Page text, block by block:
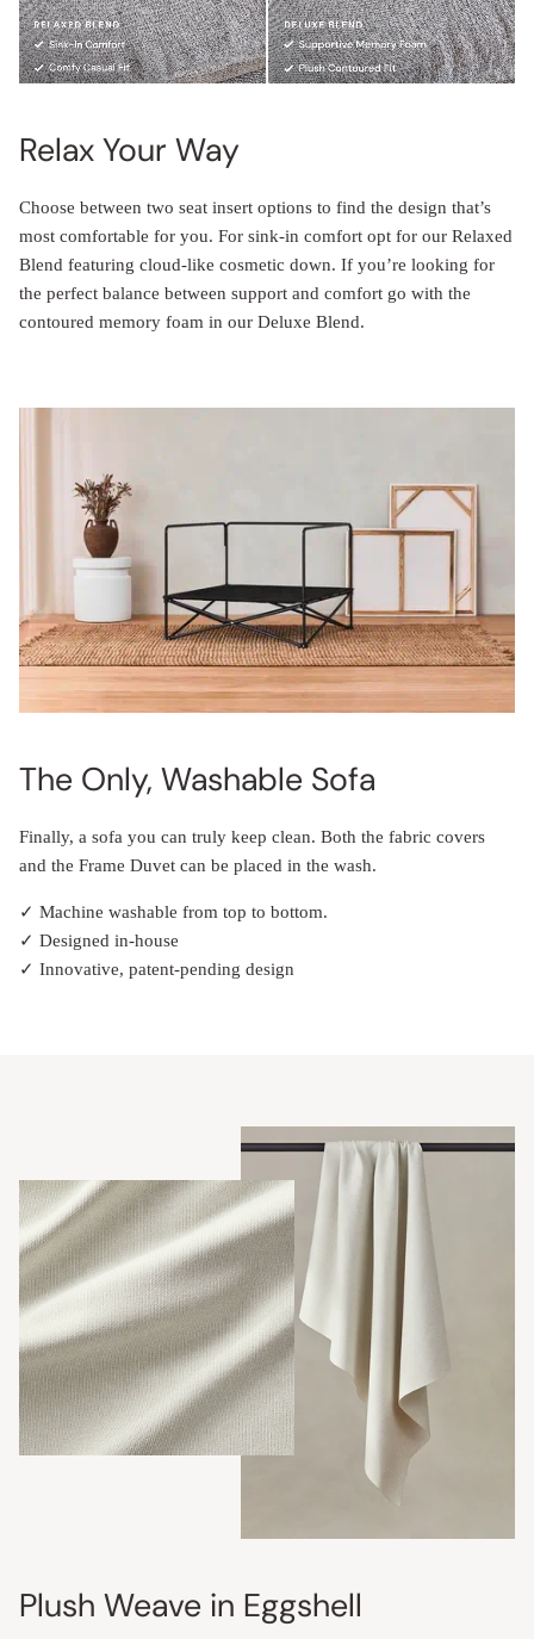
Relax Your Way
Choose between two seat insert options to find the design that’s
most comfortable for you. For sink-in comfort opt for our Relaxed
Blend featuring cloud-like cosmetic down. If you’re looking for
the perfect balance between support and comfort go with the
contoured memory foam in our Deluxe Blend.
The Only, Washable Sofa
Finally, a sofa you can truly keep clean. Both the fabric covers
and the Frame Duvet can be placed in the wash.
✓ Machine washable from top to bottom.
✓ Designed in-house
✓ Innovative, patent-pending design
Plush Weave in Eggshell